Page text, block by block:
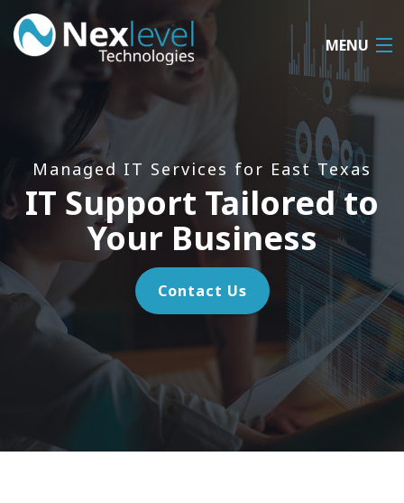
MENU
MSP IT
Cloud Services
VoIP Services
Remote Support
Managed IT Services for East Texas
IT Support Tailored to
Your Business
Contact Us